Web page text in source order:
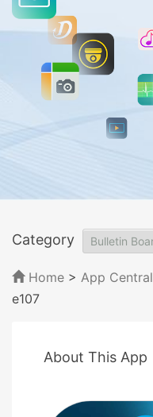
Category
Home > App Central
e107
About This App